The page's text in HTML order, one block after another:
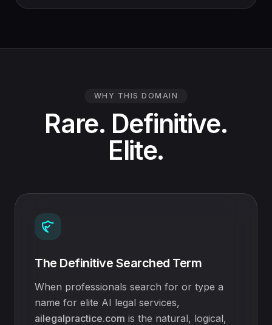
WHY THIS DOMAIN
Rare. Definitive.
Elite.
The Definitive Searched Term
When professionals search for or type a
name for elite AI legal services,
ailegalpractice.com is the natural, logical,